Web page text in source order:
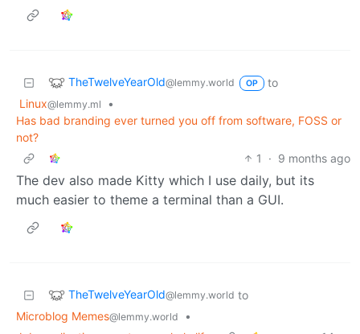
TheTwelveYearOld@lemmy.world OP
to
Linux@lemmy.ml
•
Has bad branding ever turned you off from software, FOSS or
not?
1
· 9 months ago
The dev also made Kitty which I use daily, but its
much easier to theme a terminal than a GUI.
TheTwelveYearOld@lemmy.world to
Microblog Memes@lemmy.world
•